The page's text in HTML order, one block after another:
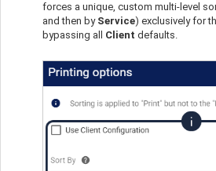
forces a unique, custom multi-level
and then by Service) exclusively for
bypassing all Client defaults.